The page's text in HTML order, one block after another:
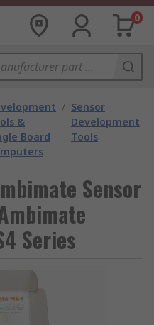
0
&
Board
/ Sensor
Development
Tools
Sensor
Series